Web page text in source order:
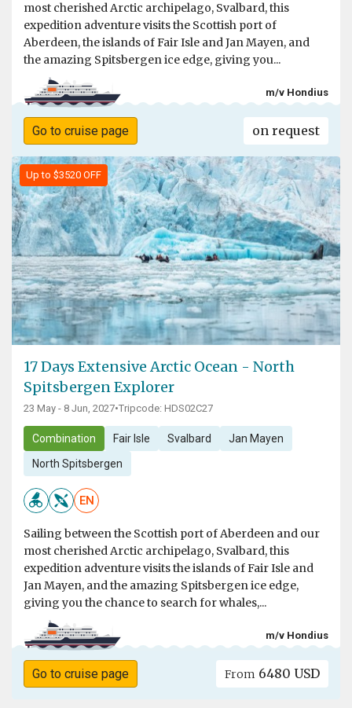
most cherished Arctic archipelago, Svalbard, this
expedition adventure visits the Scottish port of
Aberdeen, the islands of Fair Isle and Jan Mayen, and
the amazing Spitsbergen ice edge, giving you...
m/v Hondius
Go to cruise page on request
Up to $3520 OFF
17 Days Extensive Arctic Ocean - North
Spitsbergen Explorer
23 May - 8 Jun, 2027•Tripcode: HDS02C27
Combination Fair Isle Svalbard Jan Mayen
North Spitsbergen
EN
Sailing between the Scottish port of Aberdeen and our
most cherished Arctic archipelago, Svalbard, this
expedition adventure visits the islands of Fair Isle and
Jan Mayen, and the amazing Spitsbergen ice edge,
giving you the chance to search for whales,...
m/v Hondius
Go to cruise page From 6480 USD